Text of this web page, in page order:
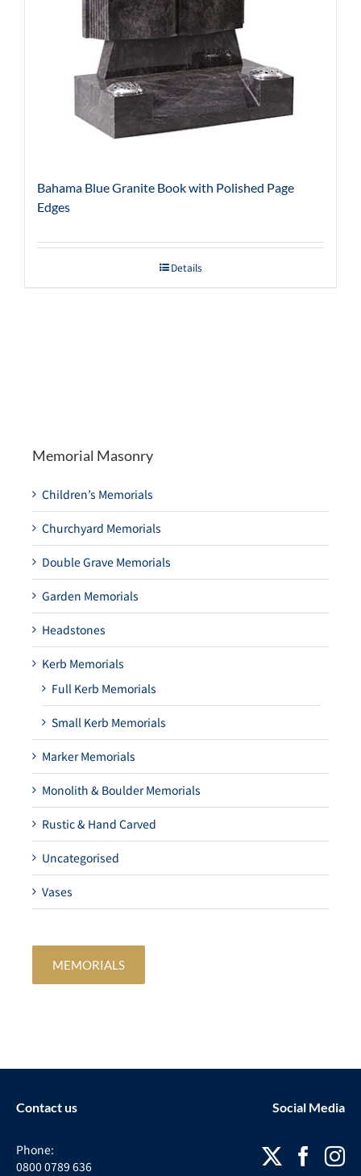
Bahama Blue Granite Book with Polished Page
Edges
Details
Memorial Masonry
Children’s Memorials
Churchyard Memorials
Double Grave Memorials
Garden Memorials
Headstones
Kerb Memorials
Full Kerb Memorials
Small Kerb Memorials
Marker Memorials
Monolith & Boulder Memorials
Rustic & Hand Carved
Uncategorised
Vases
MEMORIALS
Contact us
Phone:
0800 0789 636
Social Media